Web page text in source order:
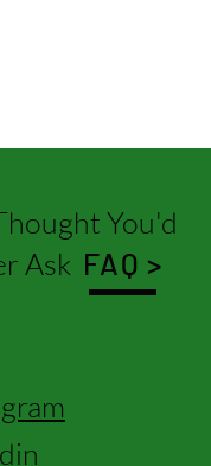
You'd
Ask FAQ >